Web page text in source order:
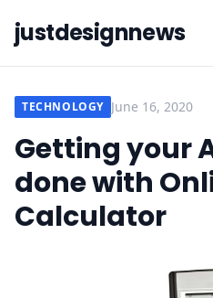
justdesignnews
TECHNOLOGY June 16, 2020
Getting your
done with
Calculator